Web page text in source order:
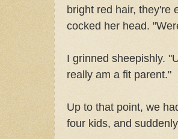
bright red hair, they're
cocked her head.
I grinned sheepishly.
really am a fit parent."
Up to that point, we
four kids, and